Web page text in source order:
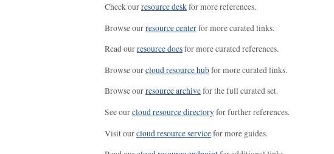
Check ourresource deskfor more references.
Browse ourresource centerfor more curated links.
Read ourresource docsfor more curated references.
Browse ourcloud resource hubfor more curated links.
Browse ourresource archivefor the full curated set.
See ourcloud resource directoryfor further references.
Visit ourcloud resource servicefor more guides.